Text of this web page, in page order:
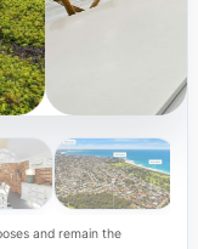
and remain the